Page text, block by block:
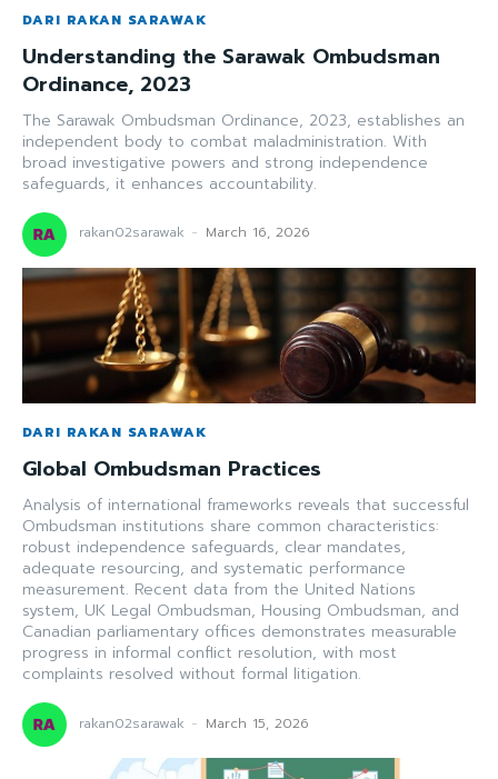
DARI RAKAN SARAWAK
Understanding the Sarawak Ombudsman
Ordinance, 2023
The Sarawak Ombudsman Ordinance, 2023, establishes an
independent body to combat maladministration. With
broad investigative powers and strong independence
safeguards, it enhances accountability.
rakan02sarawak - March 16, 2026
DARI RAKAN SARAWAK
Global Ombudsman Practices
Analysis of international frameworks reveals that successful
Ombudsman institutions share common characteristics:
robust independence safeguards, clear mandates,
adequate resourcing, and systematic performance
measurement. Recent data from the United Nations
system, UK Legal Ombudsman, Housing Ombudsman, and
Canadian parliamentary offices demonstrates measurable
progress in informal conflict resolution, with most
complaints resolved without formal litigation.
rakan02sarawak - March 15, 2026